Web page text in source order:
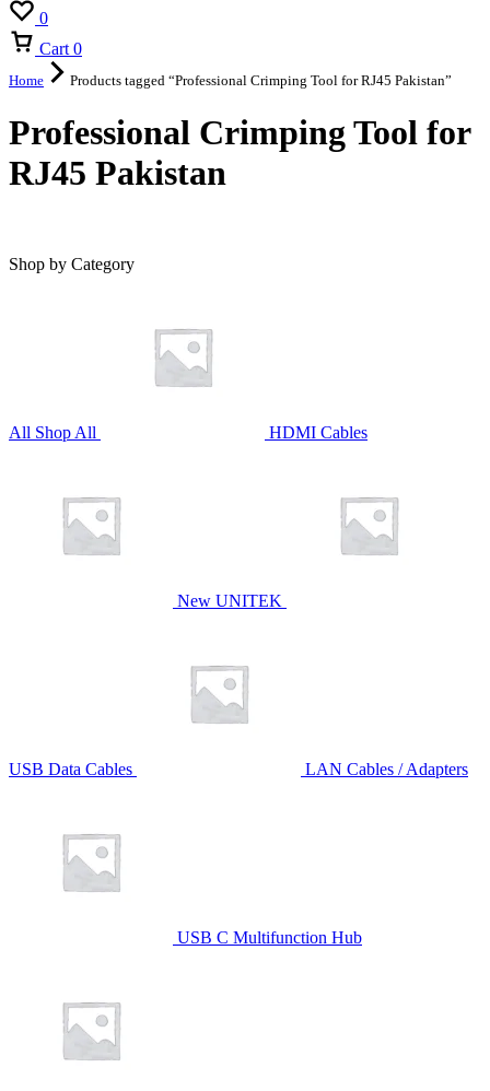
0
Cart 0
Home Products tagged “Professional Crimping Tool for RJ45 Pakistan”
Professional Crimping Tool for
RJ45 Pakistan
Shop by Category
All Shop All HDMI Cables
New UNITEK
USB Data Cables LAN Cables / Adapters
USB C Multifunction Hub